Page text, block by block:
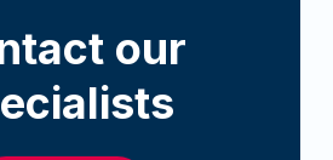
our